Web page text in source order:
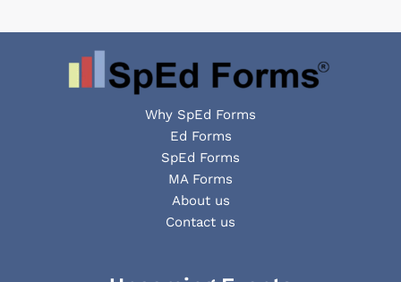
Why SpEd Forms
Ed Forms
SpEd Forms
MA Forms
About us
Contact us